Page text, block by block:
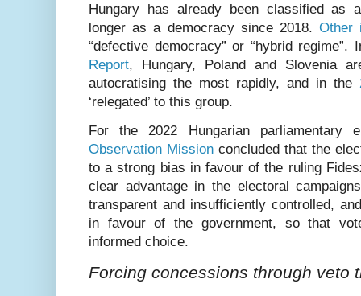
Hungary has already been classified as
longer as a democracy since 2018.Other
“defective democracy” or “hybrid regime”.
Report, Hungary, Poland and Slovenia
autocratising the most rapidly, and in the
‘relegated’ to this group.
For the 2022 Hungarian parliamentary
Observation Missionconcluded that the
to a strong bias in favour of the ruling
clear advantage in the electoral
transparent and insufficiently controlled,
in favour of the government, so that
informed choice.
Forcing concessions through veto